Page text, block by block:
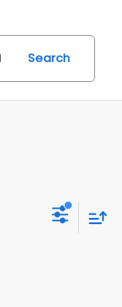
Search